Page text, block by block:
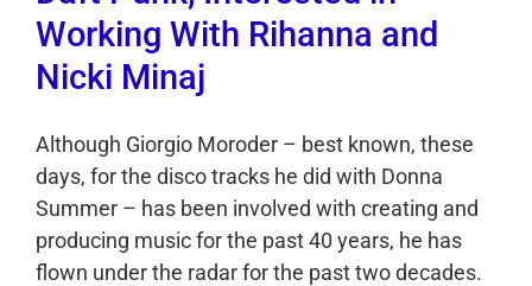
Working With Rihanna and
Nicki Minaj
Although Giorgio Moroder – best known, these
days, for the disco tracks he did with Donna
Summer – has been involved with creating and
producing music for the past 40 years, he has
flown under the radar for the past two decades.